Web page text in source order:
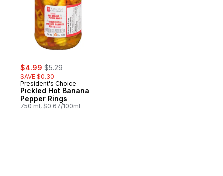
sale:
$4.99 , formerly:
$5.29
SAVE $0.30
President's Choice
Pickled Hot Banana
Pepper Rings
750 ml, $0.67/100ml